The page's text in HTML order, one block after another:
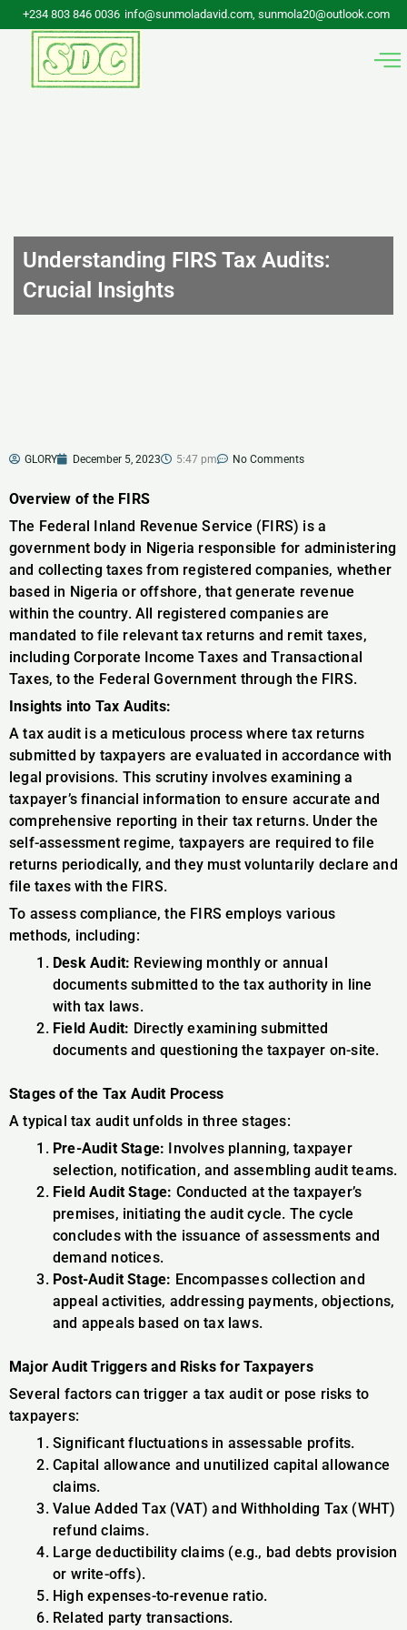
Skip
content
+234 803 846 0036 info@sunmoladavid.com, sunmola20@outlook.com
Understanding FIRS Tax Audits:
Crucial Insights
GLORY December 5, 2023 5:47 pm No Comments
Overview of the FIRS
The Federal Inland Revenue Service (FIRS) is a
government body in Nigeria responsible for administering
and collecting taxes from registered companies, whether
based in Nigeria or offshore, that generate revenue
within the country. All registered companies are
mandated to file relevant tax returns and remit taxes,
including Corporate Income Taxes and Transactional
Taxes, to the Federal Government through the FIRS.
Insights into Tax Audits:
A tax audit is a meticulous process where tax returns
submitted by taxpayers are evaluated in accordance with
legal provisions. This scrutiny involves examining a
taxpayer’s financial information to ensure accurate and
comprehensive reporting in their tax returns. Under the
self-assessment regime, taxpayers are required to file
returns periodically, and they must voluntarily declare and
file taxes with the FIRS.
To assess compliance, the FIRS employs various
methods, including:
Desk Audit: Reviewing monthly or annual
documents submitted to the tax authority in line
with tax laws.
Field Audit: Directly examining submitted
documents and questioning the taxpayer on-site.
Stages of the Tax Audit Process
A typical tax audit unfolds in three stages:
Pre-Audit Stage: Involves planning, taxpayer
selection, notification, and assembling audit teams.
Field Audit Stage: Conducted at the taxpayer’s
premises, initiating the audit cycle. The cycle
concludes with the issuance of assessments and
demand notices.
Post-Audit Stage: Encompasses collection and
appeal activities, addressing payments, objections,
and appeals based on tax laws.
Major Audit Triggers and Risks for Taxpayers
Several factors can trigger a tax audit or pose risks to
taxpayers:
Significant fluctuations in assessable profits.
Capital allowance and unutilized capital allowance
claims.
Value Added Tax (VAT) and Withholding Tax (WHT)
refund claims.
Large deductibility claims (e.g., bad debts provision
or write-offs).
High expenses-to-revenue ratio.
Related party transactions.